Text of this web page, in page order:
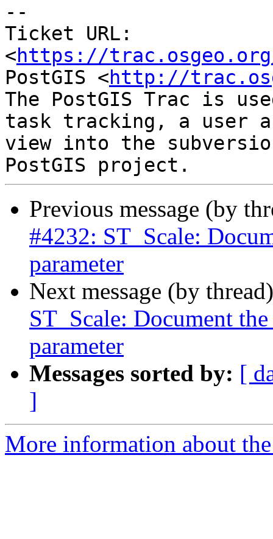
--
Ticket URL:
<https://
PostGIS <http://
The PostGIS Trac is
task tracking, a user
view into the
Previous message (by
#4232: ST_Scale:
parameter
Next message (by
ST_Scale: Document
parameter
Messages sorted by: [
]
More information about